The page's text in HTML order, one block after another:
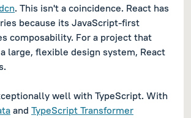
. This isn't a coincidence. React has
because its JavaScript-first
composability. For a project that
large, flexible design system, React
well with TypeScript. With
and TypeScript Transformer